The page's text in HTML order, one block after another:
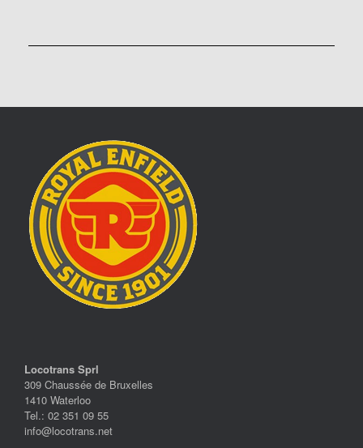
Locotrans Sprl
309 Chaussée de Bruxelles
1410 Waterloo
Tel.: 02 351 09 55
info@locotrans.net